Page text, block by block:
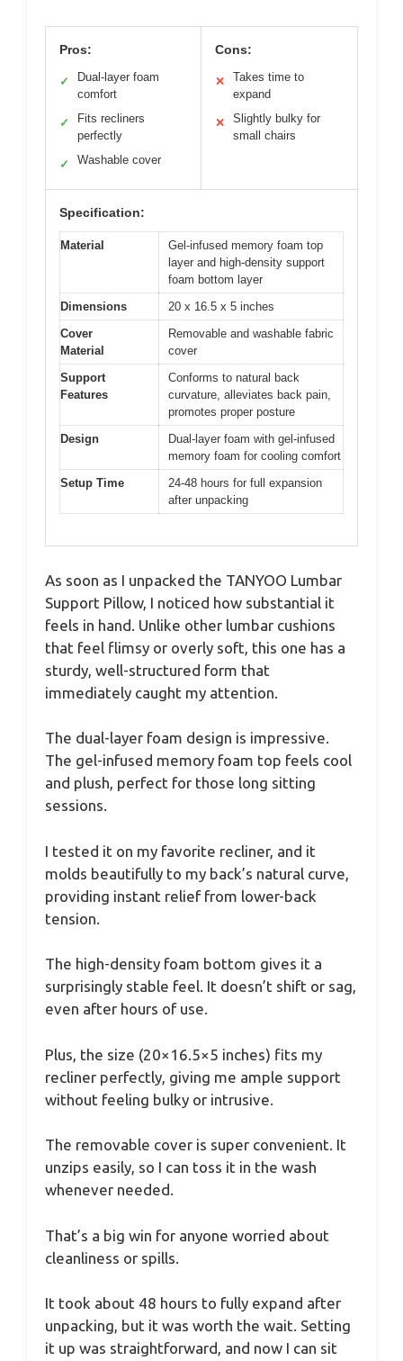
Pros:
✓
Dual-layer foam
comfort
✓
Fits recliners
perfectly
✓ Washable cover
Cons:
✕
Takes time to
expand
✕
Slightly bulky for
small chairs
Specification:
Material
Gel-infused memory foam top
layer and high-density support
foam bottom layer
Dimensions
20 x 16.5 x 5 inches
Cover
Material
Removable and washable fabric
cover
Support
Features
Conforms to natural back
curvature, alleviates back pain,
promotes proper posture
Design
Dual-layer foam with gel-infused
memory foam for cooling comfort
Setup Time
24-48 hours for full expansion
after unpacking
As soon as I unpacked the TANYOO Lumbar
Support Pillow, I noticed how substantial it
feels in hand. Unlike other lumbar cushions
that feel flimsy or overly soft, this one has a
sturdy, well-structured form that
immediately caught my attention.
The dual-layer foam design is impressive.
The gel-infused memory foam top feels cool
and plush, perfect for those long sitting
sessions.
I tested it on my favorite recliner, and it
molds beautifully to my back’s natural curve,
providing instant relief from lower-back
tension.
The high-density foam bottom gives it a
surprisingly stable feel. It doesn’t shift or sag,
even after hours of use.
Plus, the size (20×16.5×5 inches) fits my
recliner perfectly, giving me ample support
without feeling bulky or intrusive.
The removable cover is super convenient. It
unzips easily, so I can toss it in the wash
whenever needed.
That’s a big win for anyone worried about
cleanliness or spills.
It took about 48 hours to fully expand after
unpacking, but it was worth the wait. Setting
it up was straightforward, and now I can sit